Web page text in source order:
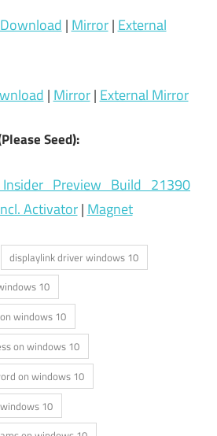
Download | Mirror| External
| Mirror| External Mirror
Seed):
Preview Build 21390
Activator| Magnet
displaylink driver windows 10
10
windows 10
on windows 10
on windows 10
10